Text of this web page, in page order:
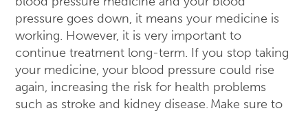
pressure goes down, it means your medicine is
working. However, it is very important to
continue treatment long-term. If you stop taking
your medicine, your blood pressure could rise
again, increasing the risk for health problems
such as stroke and kidney disease. Make sure to